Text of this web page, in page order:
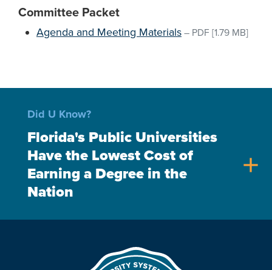
Committee Packet
Agenda and Meeting Materials – PDF [1.79 MB]
Did U Know?
Florida's Public Universities
Have the Lowest Cost of
Earning a Degree in the
Nation
add